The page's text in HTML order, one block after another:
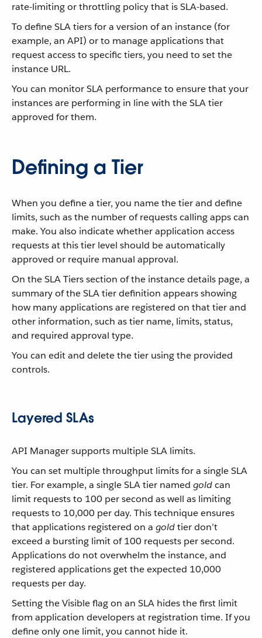
rate-limiting or throttling policy that is SLA-based.
To define SLA tiers for a version of an instance (for
example, an API) or to manage applications that
request access to specific tiers, you need to set the
instance URL.
You can monitor SLA performance to ensure that your
instances are performing in line with the SLA tier
approved for them.
Defining a Tier
When you define a tier, you name the tier and define
limits, such as the number of requests calling apps can
make. You also indicate whether application access
requests at this tier level should be automatically
approved or require manual approval.
On the SLA Tiers section of the instance details page, a
summary of the SLA tier definition appears showing
how many applications are registered on that tier and
other information, such as tier name, limits, status,
and required approval type.
You can edit and delete the tier using the provided
controls.
Layered SLAs
API Manager supports multiple SLA limits.
You can set multiple throughput limits for a single SLA
tier. For example, a single SLA tier named goldcan
limit requests to 100 per second as well as limiting
requests to 10,000 per day. This technique ensures
that applications registered on a goldtier don’t
exceed a bursting limit of 100 requests per second.
Applications do not overwhelm the instance, and
registered applications get the expected 10,000
requests per day.
Setting the Visible flag on an SLA hides the first limit
from application developers at registration time. If you
define only one limit, you cannot hide it.